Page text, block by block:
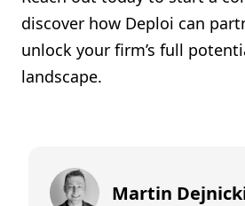
discover how Deploi can
unlock your firm’s full
landscape.
Martin